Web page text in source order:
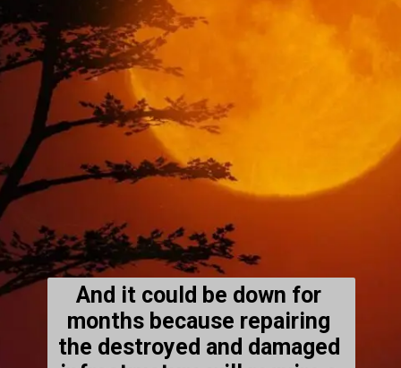
And it could be down for
months because repairing
the destroyed and damaged